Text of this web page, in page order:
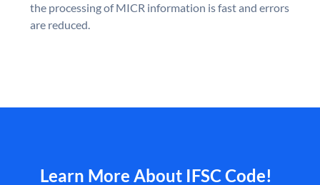
the processing of MICR information is fast and errors
are reduced.
Learn More About IFSC Code!